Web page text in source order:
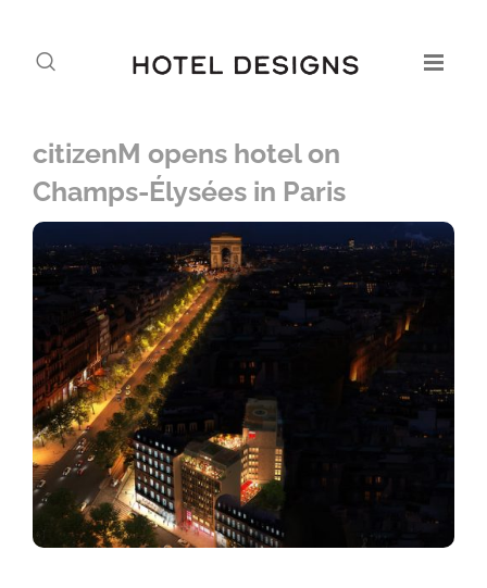
citizenM opens hotel on
Champs-Élysées in Paris